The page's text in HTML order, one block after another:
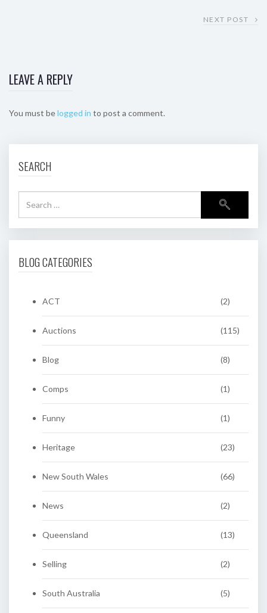
NEXT POST
LEAVE A REPLY
You must belogged in to post a comment.
SEARCH
BLOG CATEGORIES
ACT (2)
Auctions (115)
Blog (8)
Comps (1)
Funny (1)
Heritage (23)
New South Wales (66)
News (2)
Queensland (13)
Selling (2)
South Australia (5)